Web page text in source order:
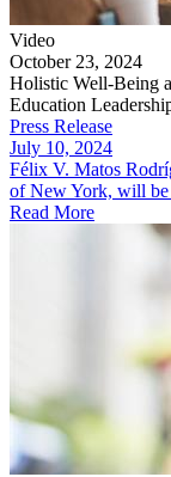
Video
October 23, 2024
Holistic Well-Being
Education
Press Release
July 10, 2024
Félix V. Matos
of New York, will be
Read More